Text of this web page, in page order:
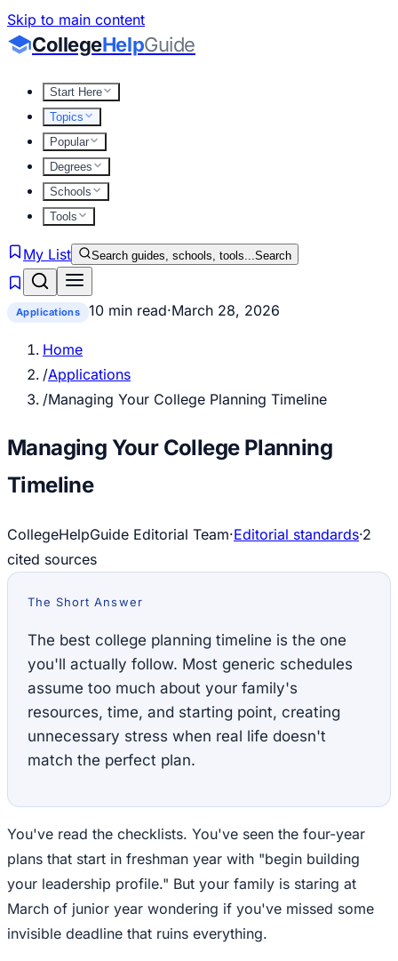
Skip to main content
CollegeHelpGuide
Start Here
Topics
Popular
Degrees
Schools
Tools
My List Search guides, schools, tools...Search
Applications 10 min read·March 28, 2026
Home
/Applications
/Managing Your College Planning Timeline
Managing Your College Planning
Timeline
CollegeHelpGuide Editorial Team·Editorial standards·2
cited sources
The Short Answer
The best college planning timeline is the one
you'll actually follow. Most generic schedules
assume too much about your family's
resources, time, and starting point, creating
unnecessary stress when real life doesn't
match the perfect plan.
You've read the checklists. You've seen the four-year
plans that start in freshman year with "begin building
your leadership profile." But your family is staring at
March of junior year wondering if you've missed some
invisible deadline that ruins everything.